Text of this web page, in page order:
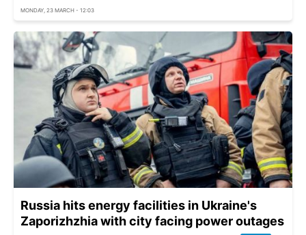
MONDAY, 23 MARCH - 12:03
Russia hits energy facilities in Ukraine's
Zaporizhzhia with city facing power outages